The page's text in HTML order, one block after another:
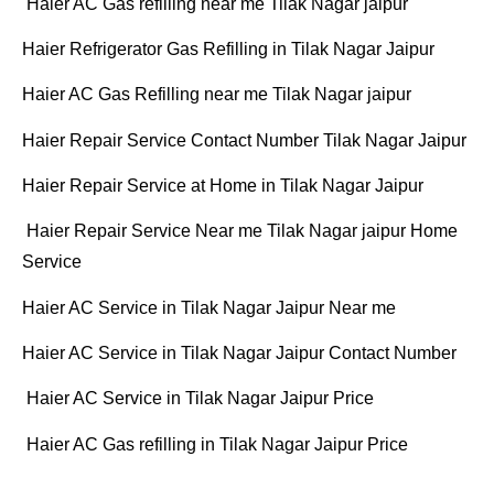
Haier Refrigerator Gas Refilling in Tilak Nagar Jaipur
Haier AC Gas Refilling near me Tilak Nagar jaipur
Haier Repair Service Contact Number Tilak Nagar Jaipur
Haier Repair Service at Home in Tilak Nagar Jaipur
Haier Repair Service Near me Tilak Nagar jaipur Home
Service
Haier AC Service in Tilak Nagar Jaipur Near me
Haier AC Service in Tilak Nagar Jaipur Contact Number
Haier AC Service in Tilak Nagar Jaipur Price
Haier AC Gas refilling in Tilak Nagar Jaipur Price